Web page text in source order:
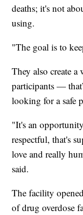
deaths; it's not
using.
"The goal is to
They also create
participants —
looking for a safe
"It's an
respectful, that's
love and really
said.
The facility
of drug overdose